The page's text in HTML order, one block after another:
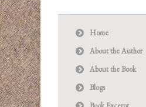
Home
About the Author
About the Book
Blogs